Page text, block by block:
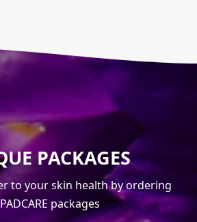
PACKAGES
to your skin health by ordering
packages